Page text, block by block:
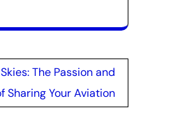
The Passion and
Sharing Your Aviation